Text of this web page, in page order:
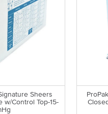
Sheers
w/Control Top-15-